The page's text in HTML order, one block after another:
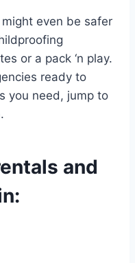
might even be safer
or a pack ‘n play.
ready to
you need, jump to
and